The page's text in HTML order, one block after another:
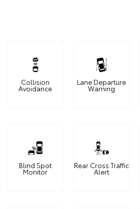
Collision
Avoidance
Lane Departure
Warning
Blind Spot
Monitor
Rear Cross Traffic
Alert